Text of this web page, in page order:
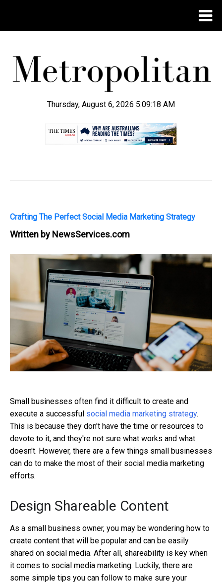
Thursday, August 6, 2026 5:09:19 AM
Crafting The Perfect Social Media Marketing Strategy
Written by NewsServices.com
Small businesses often find it difficult to create and
execute a successful social media marketing strategy.
This is because they don't have the time or resources to
devote to it, and they're not sure what works and what
doesn't. However, there are a few things small businesses
can do to make the most of their social media marketing
efforts.
Design Shareable Content
As a small business owner, you may be wondering how to
create content that will be popular and can be easily
shared on social media. After all, shareability is key when
it comes to social media marketing. Luckily, there are
some simple tips you can follow to make sure your